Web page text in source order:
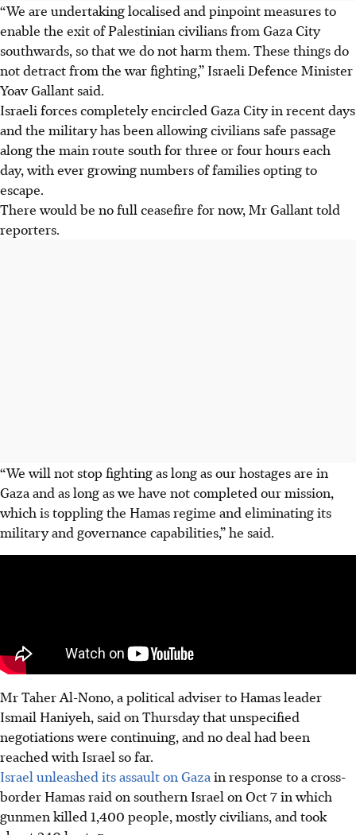
“We are undertaking localised and pinpoint measures to
enable the exit of Palestinian civilians from Gaza City
southwards, so that we do not harm them. These things do
not detract from the war fighting,” Israeli Defence Minister
Yoav Gallant said.
Israeli forces completely encircled Gaza City in recent days
and the military has been allowing civilians safe passage
along the main route south for three or four hours each
day, with ever growing numbers of families opting to
escape.
There would be no full ceasefire for now, Mr Gallant told
reporters.
“We will not stop fighting as long as our hostages are in
Gaza and as long as we have not completed our mission,
which is toppling the Hamas regime and eliminating its
military and governance capabilities,” he said.
Mr Taher Al-Nono, a political adviser to Hamas leader
Ismail Haniyeh, said on Thursday that unspecified
negotiations were continuing, and no deal had been
reached with Israel so far.
Israel unleashed its assault on Gazain response to a cross-
border Hamas raid on southern Israel on Oct 7 in which
gunmen killed 1,400 people, mostly civilians, and took